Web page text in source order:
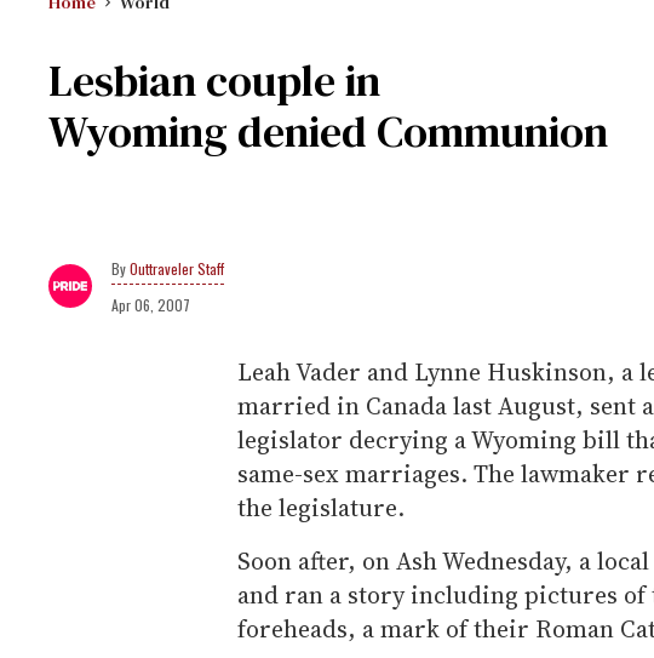
Lesbian couple in
Wyoming denied Communion
Outtraveler Staff
Apr 06, 2007
Leah Vader and Lynne Huskinson, a
married in Canada last August, sent
legislator decrying a Wyoming bill
same-sex marriages. The lawmaker
the legislature.
Soon after, on Ash Wednesday, a
and ran a story including pictures
foreheads, a mark of their Roman